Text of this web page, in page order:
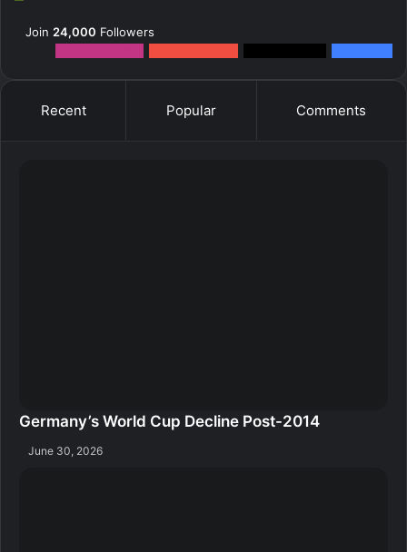
Join 24,000 Followers
Recent Popular Comments
Germany’s World Cup Decline Post-2014
June 30, 2026